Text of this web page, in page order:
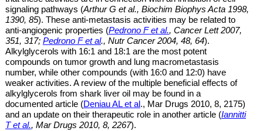
signaling pathways (Arthur G et al., Biochim Biophys Acta 1998,
1390, 85). These anti-metastasis activities may be related to
anti-angiogenic properties (Pedrono F et al., Cancer Lett 2007,
351, 317; Pedrono F et al., Nutr Cancer 2004, 48, 64).
Alkylglycerols with 16:1 and 18:1 arethe most potent
compounds on tumor growth and lung macrometastasis
number, while other compounds (with 16:0 and 12:0) have
weaker activities. A review of the multiple beneficial effects of
alkylglycerols from shark liver oil may be found in a
documented article (Deniau AL et al., Mar Drugs 2010, 8, 2175)
and an update on their therapeutic role in another article (Iannitti
T et al., Mar Drugs 2010, 8, 2267).